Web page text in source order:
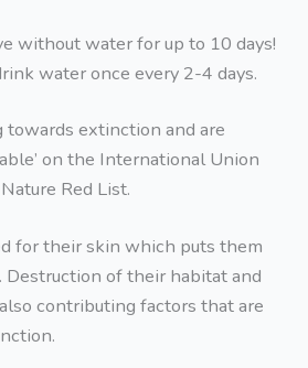
without water for up to 10 days!
water once every 2-4 days.
towards extinction and are
on the International Union
Red List.
for their skin which puts them
of their habitat and
contributing factors that are